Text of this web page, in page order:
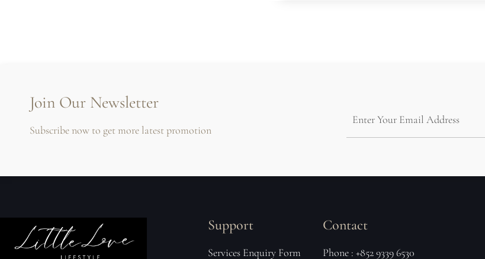
Join Our Newsletter
Subscribe now to get more latest promotion
Support
Services Enquiry Form
Contact
Phone : +852 9339 6530